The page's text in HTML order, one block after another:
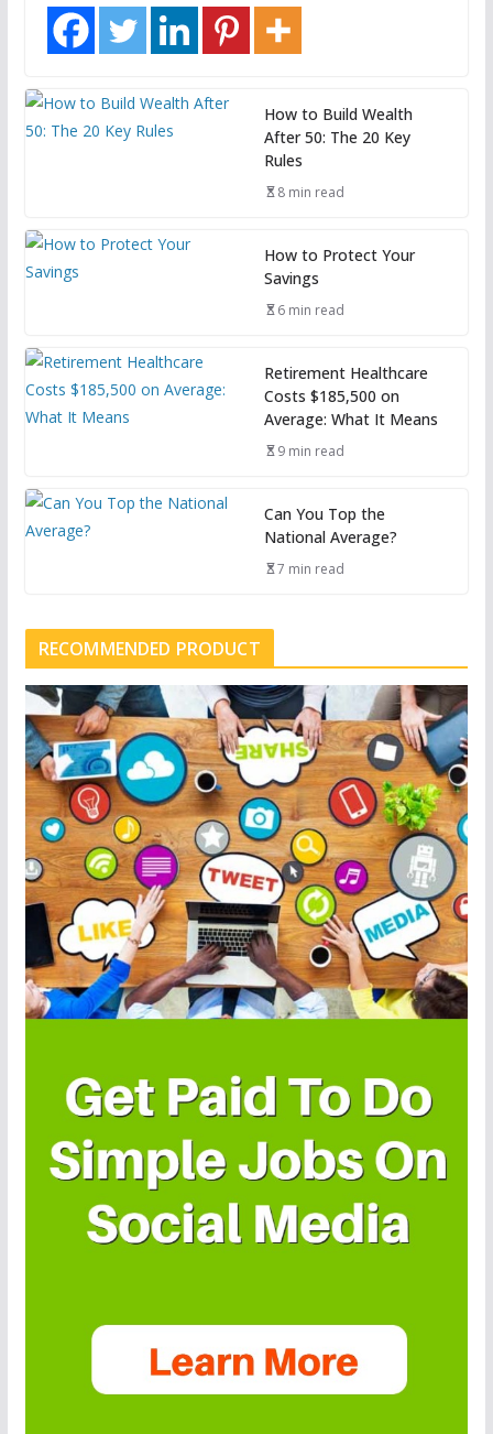
How to Build Wealth
After 50: The 20 Key
Rules
8 min read
How to Protect Your
Savings
6 min read
Retirement Healthcare
Costs $185,500 on
Average: What It Means
9 min read
Can You Top the
National Average?
7 min read
RECOMMENDED PRODUCT